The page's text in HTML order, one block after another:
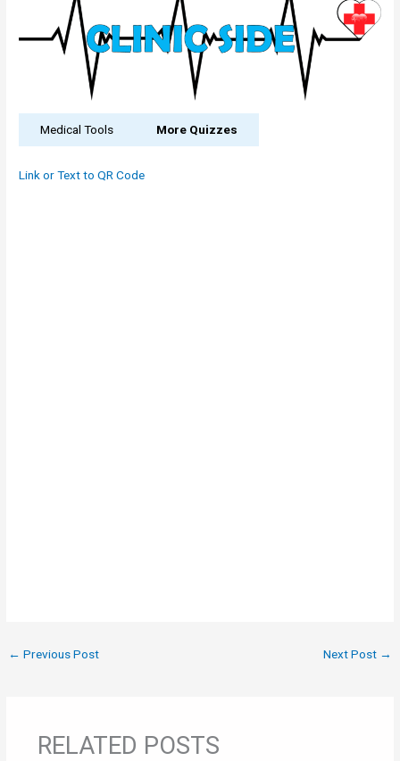
Medical Tools More Quizzes
Link or Text to QR Code
← Previous Post Next Post →
RELATED POSTS